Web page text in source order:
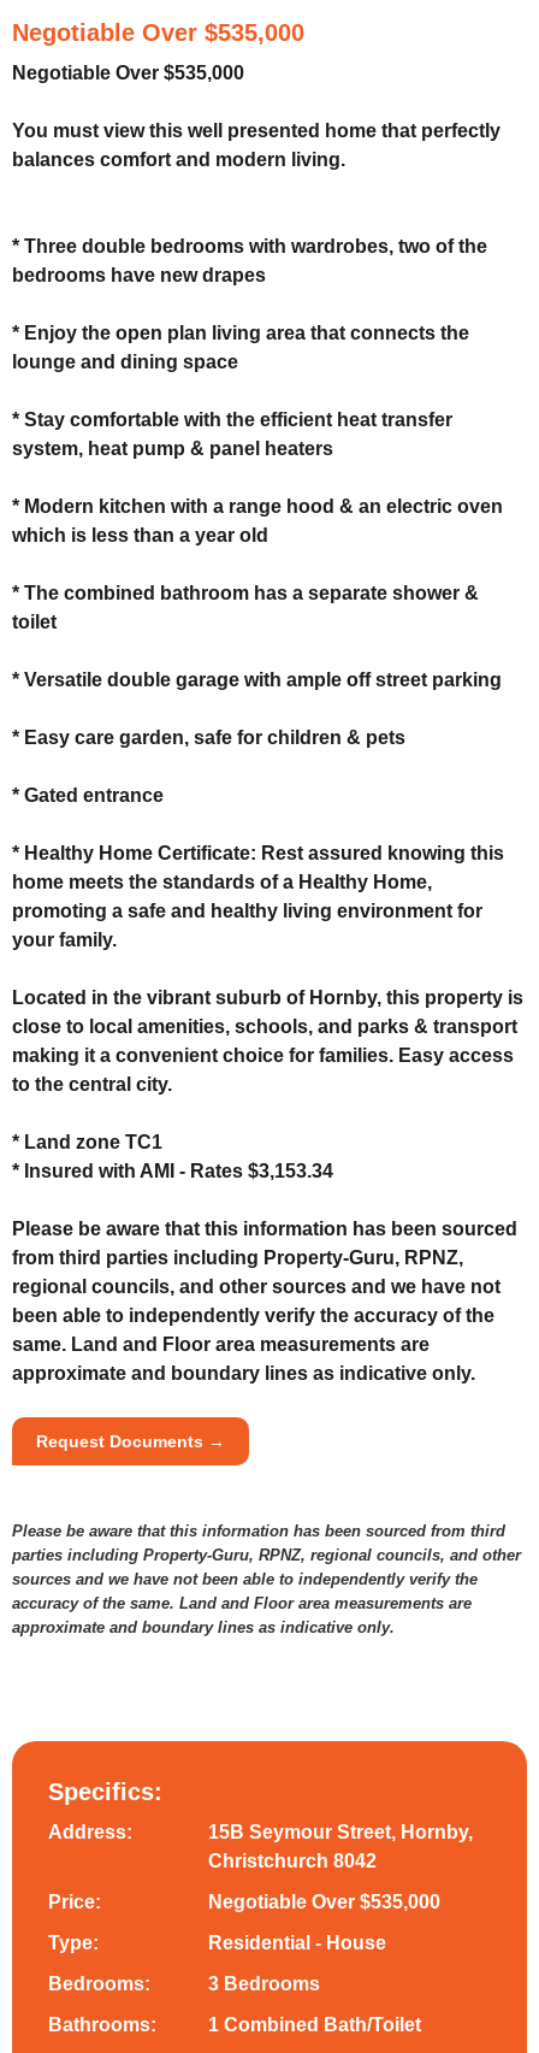
Negotiable Over $535,000
Negotiable Over $535,000
You must view this well presented home that perfectly
balances comfort and modern living.
* Three double bedrooms with wardrobes, two of the
bedrooms have new drapes
* Enjoy the open plan living area that connects the
lounge and dining space
* Stay comfortable with the efficient heat transfer
system, heat pump & panel heaters
* Modern kitchen with a range hood & an electric oven
which is less than a year old
* The combined bathroom has a separate shower &
toilet
* Versatile double garage with ample off street parking
* Easy care garden, safe for children & pets
* Gated entrance
* Healthy Home Certificate: Rest assured knowing this
home meets the standards of a Healthy Home,
promoting a safe and healthy living environment for
your family.
Located in the vibrant suburb of Hornby, this property is
close to local amenities, schools, and parks & transport
making it a convenient choice for families. Easy access
to the central city.
* Land zone TC1
* Insured with AMI - Rates $3,153.34
Please be aware that this information has been sourced
from third parties including Property-Guru, RPNZ,
regional councils, and other sources and we have not
been able to independently verify the accuracy of the
same. Land and Floor area measurements are
approximate and boundary lines as indicative only.
Request Documents →
Please be aware that this information has been sourced from third
parties including Property-Guru, RPNZ, regional councils, and other
sources and we have not been able to independently verify the
accuracy of the same. Land and Floor area measurements are
approximate and boundary lines as indicative only.
Specifics:
Address:
15B Seymour Street, Hornby,
Christchurch 8042
Price:
Negotiable Over $535,000
Type:
Residential - House
Bedrooms:
3 Bedrooms
Bathrooms:
1 Combined Bath/Toilet